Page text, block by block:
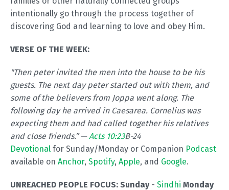
intentionally go through the process together of
discovering God and learning to love and obey Him.
VERSE OF THE WEEK:
"Then peter invited the men into the house to be his
guests. The next day peter started out with them, and
some of the believers from Joppa went along. The
following day he arrived in Caesarea. Cornelius was
expecting them and had called together his relatives
and close friends.” — Acts 10:23B-24
Devotional for Sunday/Monday or Companion Podcast
available on Anchor, Spotify, Apple, and Google.
UNREACHED PEOPLE FOCUS: Sunday- Sindhi Monday